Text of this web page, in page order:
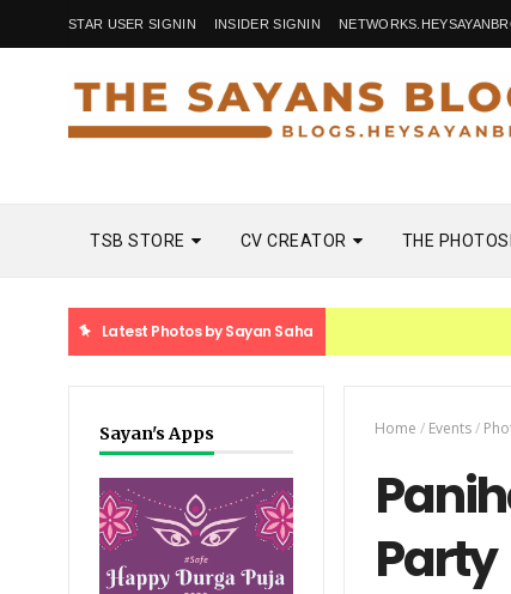
STAR USER SIGNIN INSIDER SIGNIN
TSB STORE CV CREATOR THE
Latest Photos by Sayan Saha
Sayan's Apps Home / Events/
Party